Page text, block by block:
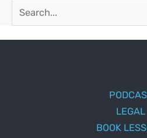
Search
for:
LEGAL
BOOK